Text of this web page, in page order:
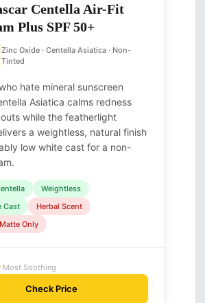
Centella Air-Fit
Plus SPF 50+
Zinc Oxide · Centella Asiatica · Non-
Tinted
hate mineral sunscreen
Asiatica calms redness
while the featherlight
a weightless, natural finish
low white cast for a non-
Weightless
Cast
Herbal Scent
Only
Most Soothing
Check Price